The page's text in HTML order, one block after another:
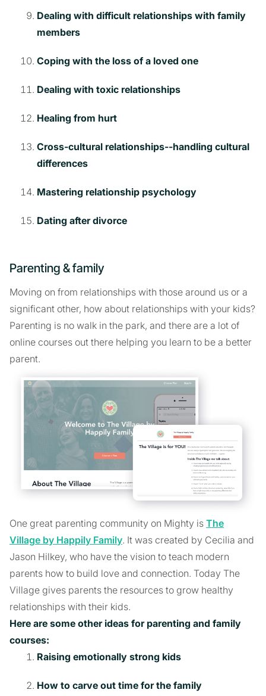
Dealing with difficult relationships with family
members
Coping with the loss of a loved one
Dealing with toxic relationships
Healing from hurt
Cross-cultural relationships--handling cultural
differences
Mastering relationship psychology
Dating after divorce
Parenting & family
Moving on from relationships with those around us or a
significant other, how about relationships with your kids?
Parenting is no walk in the park, and there are a lot of
online courses out there helping you learn to be a better
parent.
One great parenting community on Mighty is The
Village by Happily Family. It was created by Cecilia and
Jason Hilkey, who have the vision to teach modern
parents how to build love and connection. Today The
Village gives parents the resources to grow healthy
relationships with their kids.
Here are some other ideas for parenting and family
courses:
Raising emotionally strong kids
How to carve out time for the family